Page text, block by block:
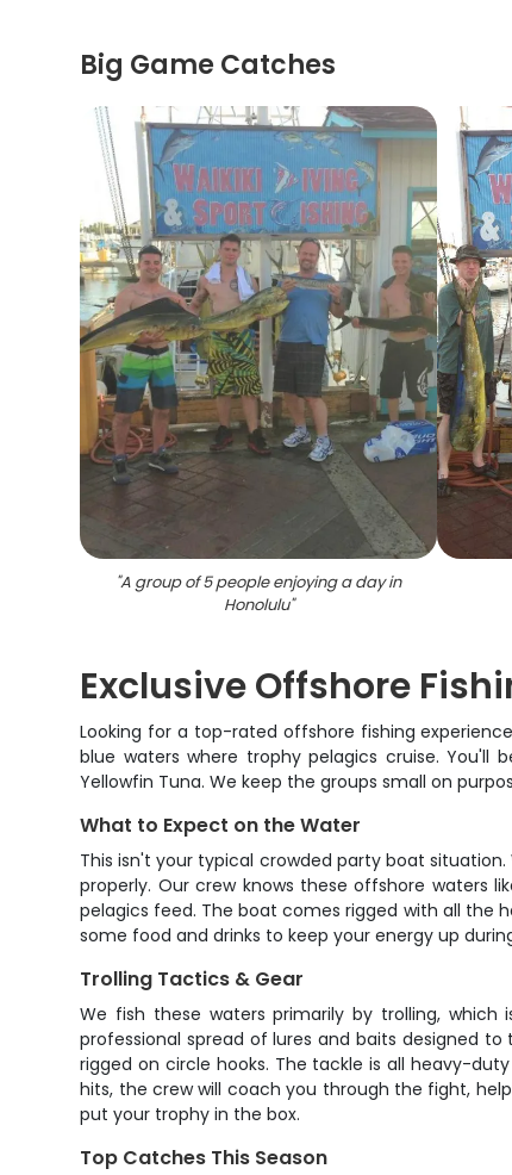
Big Game Catches
"A group of 5 people enjoying a day in
Honolulu"
Exclusive Offshore
Looking for a top-rated offshore fishing
blue waters where trophy pelagics cruise. You'll
Yellowfin Tuna. We keep the groups small on
What to Expect on the Water
This isn't your typical crowded party boat
properly. Our crew knows these offshore waters
pelagics feed. The boat comes rigged with all the
some food and drinks to keep your energy up
Trolling Tactics & Gear
We fish these waters primarily by trolling,
professional spread of lures and baits designed
rigged on circle hooks. The tackle is all heavy-
hits, the crew will coach you through the fight,
put your trophy in the box.
Top Catches This Season